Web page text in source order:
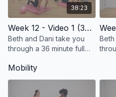
38:23
Week 12 - Video 1 (36 Minute Full Body Workout)
Beth and Dani take you
through a 36 minute full
Mobility